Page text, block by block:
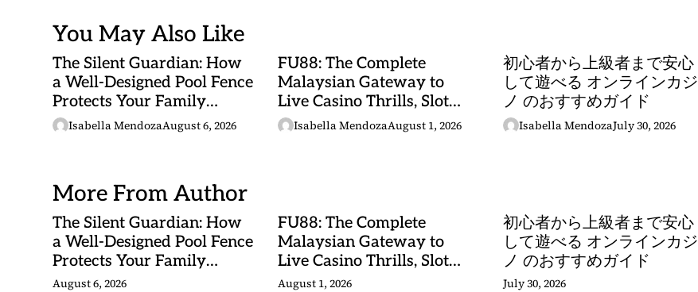
You May Also Like
The Silent Guardian: How
a Well-Designed Pool Fence
Protects Your Family
Every Day
Isabella MendozaAugust 6, 2026
FU88: The Complete
Malaysian Gateway to
Live Casino Thrills, Slot
Adventures, and Sports
Isabella MendozaAugust 1, 2026
初心者から上級者まで安心
して遊べる オンラインカジ
ノ のおすすめガイド
Isabella MendozaJuly 30, 2026
More From Author
The Silent Guardian: How
a Well-Designed Pool Fence
Protects Your Family
Every Day
August 6, 2026
FU88: The Complete
Malaysian Gateway to
Live Casino Thrills, Slot
Adventures, and Sports
August 1, 2026
初心者から上級者まで安心
して遊べる オンラインカジ
ノ のおすすめガイド
July 30, 2026